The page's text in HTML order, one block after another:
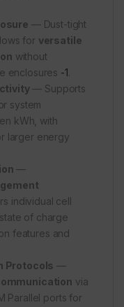
— Dust-tight
for versatile
without
enclosures -1
— Supports
system
kWh, with
larger energy
—
individual cell
of charge
features and
Protocols —
via
Parallel ports for